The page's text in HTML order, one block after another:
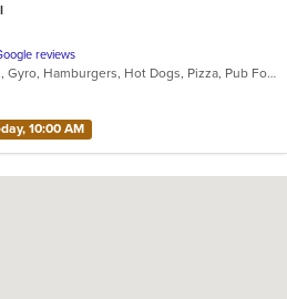
reviews
American, Burritos, Gyro, Hamburgers, Hot Dogs, Pizza, Pub Food, Salads, Sandwiches, Wings, Wraps
10:00 AM